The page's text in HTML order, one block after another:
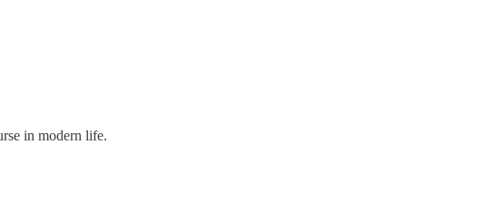
in modern life.